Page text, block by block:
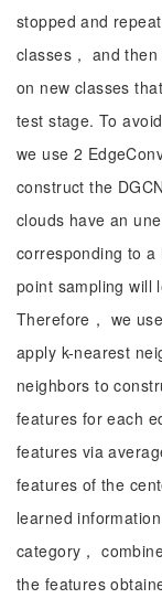
stopped and
classes， and
on new classes
test stage. To
we use 2
construct the
clouds have an
corresponding to
point sampling will
Therefore， we
apply k-nearest
neighbors to
features for each
features via
features of the
learned
category，
the features